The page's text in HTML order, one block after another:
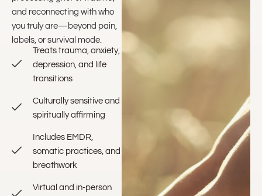
and reconnecting with who
you truly are—beyond pain,
labels, or survival mode.
Treats trauma, anxiety,
depression, and life
transitions
Culturally sensitive and
spiritually affirming
Includes EMDR,
somatic practices, and
breathwork
Virtual and in-person